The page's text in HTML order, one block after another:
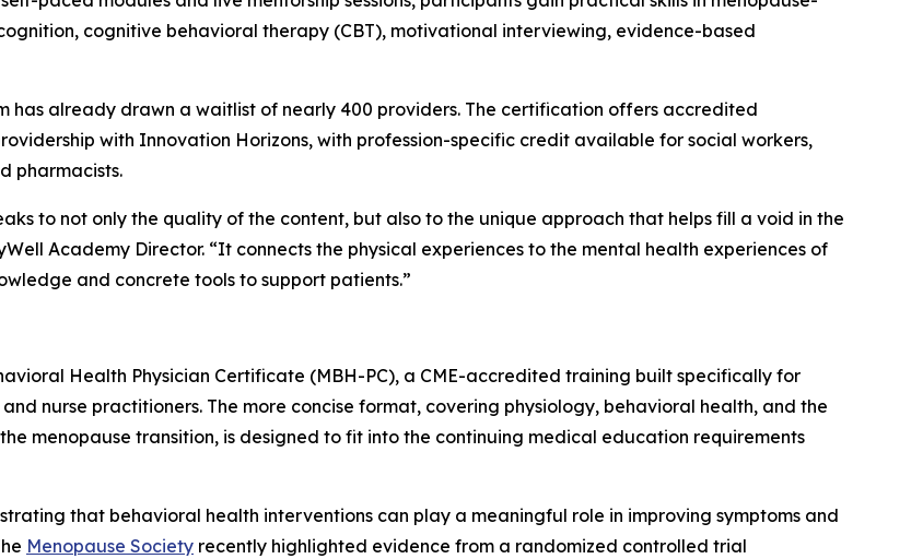
cognitive behavioral therapy (CBT), motivational interviewing, evidence-based
has already drawn a waitlist of nearly 400 providers. The certification offers accredited
with Innovation Horizons, with profession-specific credit available for social workers,
pharmacists.
to not only the quality of the content, but also to the unique approach that helps fill a void in the
Academy Director. “It connects the physical experiences to the mental health experiences of
and concrete tools to support patients.”
Health Physician Certificate (MBH-PC), a CME-accredited training built specifically for
nurse practitioners. The more concise format, covering physiology, behavioral health, and the
menopause transition, is designed to fit into the continuing medical education requirements
that behavioral health interventions can play a meaningful role in improving symptoms and
Menopause Society recently highlighted evidence from a randomized controlled trial